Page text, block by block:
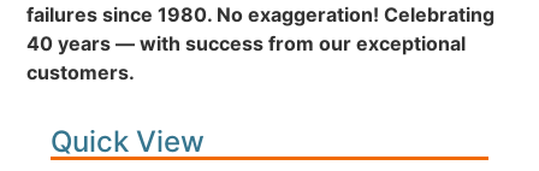
failures since 1980. No exaggeration! Celebrating
40 years — with success from our exceptional
customers.
Quick View